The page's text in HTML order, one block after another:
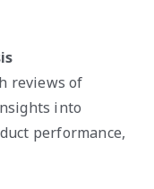
reviews of
into
performance,